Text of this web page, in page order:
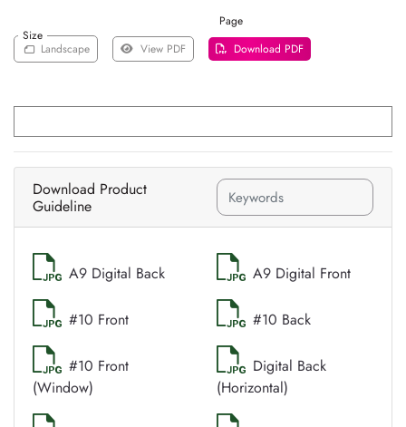
Size
Page
Landscape
View PDF Download PDF
Download Product
Guideline
A9 Digital Back A9 Digital Front
#10 Front #10 Back
#10 Front
(Window)
Digital Back
(Horizontal)